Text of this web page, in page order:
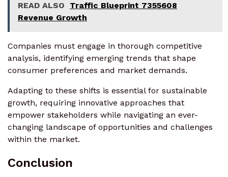
READ ALSO
Traffic Blueprint 7355608
Revenue Growth
Companies must engage in thorough competitive
analysis, identifying emerging trends that shape
consumer preferences and market demands.
Adapting to these shifts is essential for sustainable
growth, requiring innovative approaches that
empower stakeholders while navigating an ever-
changing landscape of opportunities and challenges
within the market.
Conclusion